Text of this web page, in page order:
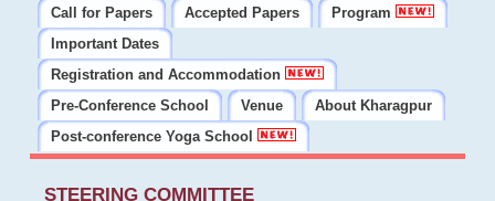
Call for Papers
Accepted Papers
Program
Important Dates
Registration and Accommodation
Pre-Conference School
Venue
About Kharagpur
Post-conference Yoga School
STEERING COMMITTEE